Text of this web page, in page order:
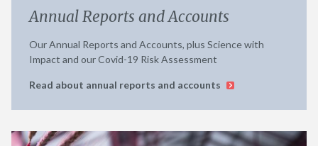
Annual Reports and Accounts
Our Annual Reports and Accounts, plus Science with
Impact and our Covid-19 Risk Assessment
Read about annual reports and accounts